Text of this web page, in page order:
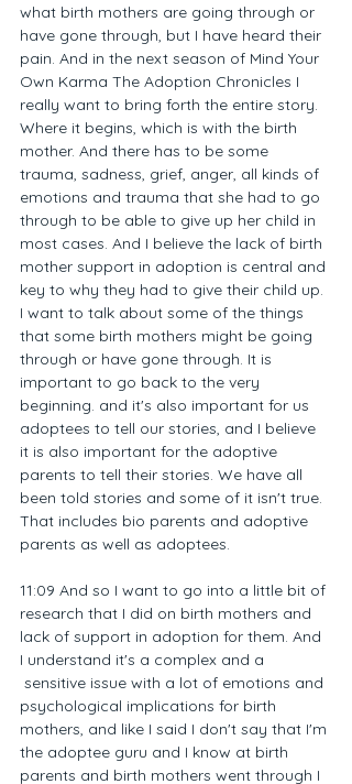
what birth mothers are going through or
have gone through, but I have heard their
pain. And in the next season of Mind Your
Own Karma The Adoption Chronicles I
really want to bring forth the entire story.
Where it begins, which is with the birth
mother. And there has to be some
trauma, sadness, grief, anger, all kinds of
emotions and trauma that she had to go
through to be able to give up her child in
most cases. And I believe the lack of birth
mother support in adoption is central and
key to why they had to give their child up.
I want to talk about some of the things
that some birth mothers might be going
through or have gone through. It is
important to go back to the very
beginning. and it's also important for us
adoptees to tell our stories, and I believe
it is also important for the adoptive
parents to tell their stories. We have all
been told stories and some of it isn't true.
That includes bio parents and adoptive
parents as well as adoptees.
11:09 And so I want to go into a little bit of
research that I did on birth mothers and
lack of support in adoption for them. And
I understand it's a complex and a
sensitive issue with a lot of emotions and
psychological implications for birth
mothers, and like I said I don't say that I'm
the adoptee guru and I know at birth
parents and birth mothers went through I